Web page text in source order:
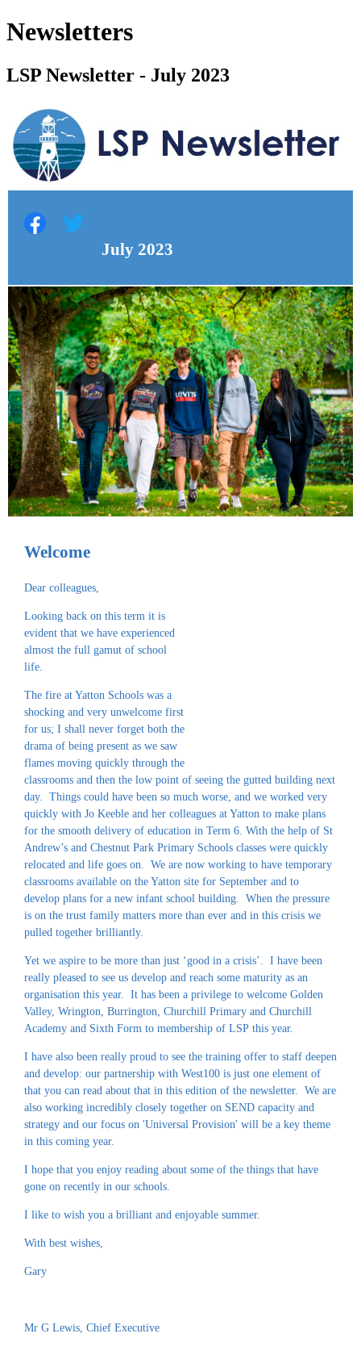
Newsletters
LSP Newsletter - July 2023
July 2023
Welcome
Dear colleagues,
Looking back on this term it is
evident that we have experienced
almost the full gamut of school
life.
The fire at Yatton Schools was a
shocking and very unwelcome first
for us; I shall never forget both the
drama of being present as we saw
flames moving quickly through the
classrooms and then the low point of seeing the gutted building next
day. Things could have been so much worse, and we worked very
quickly with Jo Keeble and her colleagues at Yatton to make plans
for the smooth delivery of education in Term 6. With the help of St
Andrew’s and Chestnut Park Primary Schools classes were quickly
relocated and life goes on. We are now working to have temporary
classrooms available on the Yatton site for September and to
develop plans for a new infant school building. When the pressure
is on the trust family matters more than ever and in this crisis we
pulled together brilliantly.
Yet we aspire to be more than just ‘good in a crisis’. I have been
really pleased to see us develop and reach some maturity as an
organisation this year. It has been a privilege to welcome Golden
Valley, Wrington, Burrington, Churchill Primary and Churchill
Academy and Sixth Form to membership of LSP this year.
I have also been really proud to see the training offer to staff deepen
and develop: our partnership with West100 is just one element of
that you can read about that in this edition of the newsletter. We are
also working incredibly closely together on SEND capacity and
strategy and our focus on 'Universal Provision' will be a key theme
in this coming year.
I hope that you enjoy reading about some of the things that have
gone on recently in our schools.
I like to wish you a brilliant and enjoyable summer.
With best wishes,
Gary
Mr G Lewis, Chief Executive